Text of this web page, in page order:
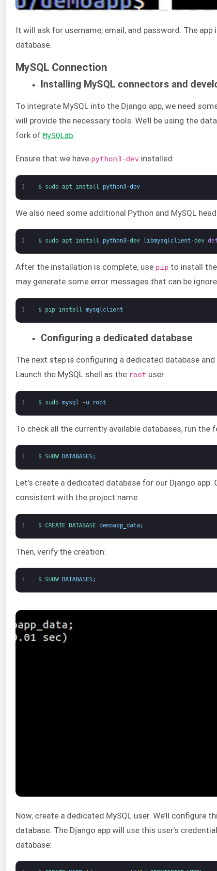
It will ask for username, email, and password. The
database.
MySQL Connection
Installing MySQL connectors and
To integrate MySQL into the Django app, we need
will provide the necessary tools. We’ll be using the
fork of MySQLdb.
Ensure that we have python3-dev installed:
1 $ sudo apt install python3-dev
We also need some additional Python and MySQL
1 $ sudo apt install python3-dev libmysqlclient -dev
After the installation is complete, use pip to install
may generate some error messages that can be
1 $ pip install mysqlclient
Configuring a dedicated database
The next step is configuring a dedicated database
Launch the MySQL shell as the root user:
1 $ sudo mysql -u root
To check all the currently available databases, run the
1 $ SHOW DATABASES;
Let’s create a dedicated database for our Django app.
consistent with the project name:
1 $ CREATE DATABASE demoapp_data;
Then, verify the creation:
1 $ SHOW DATABASES;
Now, create a dedicated MySQL user. We’ll configure
database. The Django app will use this user’s
database: